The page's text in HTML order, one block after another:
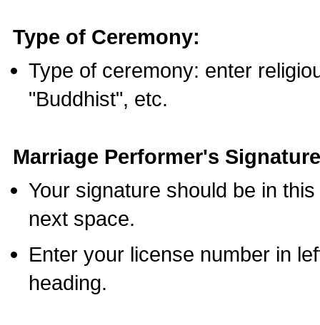
Type of Ceremony:
Type of ceremony: enter
"Buddhist", etc.
Marriage Performer's
Your signature should be in
next space.
Enter your license number in
heading.